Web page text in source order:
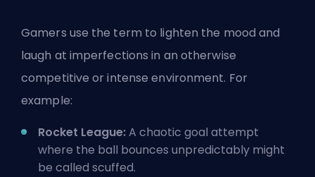
Gamers use the term to lighten the mood and
laugh at imperfections in an otherwise
competitive or intense environment. For
example:
Rocket League:A chaotic goal attempt
where the ball bounces unpredictably might
be called scuffed.